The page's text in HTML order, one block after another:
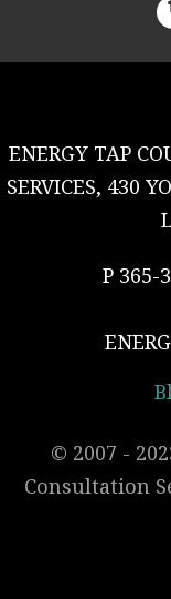
ENERGY TAP
SERVICES, 430
P 365-
© 2007 -
Consultation